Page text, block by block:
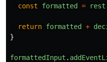
const
formatted = rest
return formatted +
}
formattedInput .